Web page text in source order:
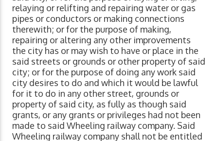
relaying or relifting and repairing water or gas
pipes or conductors or making connections
therewith; or for the purpose of making,
repairing or altering any other improvements
the city has or may wish to have or place in the
said streets or grounds or other property of said
city; or for the purpose of doing any work said
city desires to do and which it would be lawful
for it to do in any other street, grounds or
property of said city, as fully as though said
grants, or any grants or privileges had not been
made to said Wheeling railway company. Said
Wheeling railway company shall not be entitled